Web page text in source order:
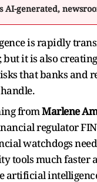
AI-generated,
is rapidly
but it is also
that banks and
fromMarlene
regulator
watchdogs
tools much faster
artificial